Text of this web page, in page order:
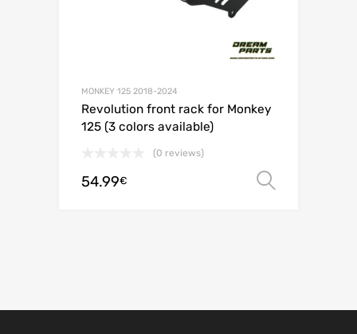
MONKEY 125 2018-2024
Revolution front rack for Monkey
125 (3 colors available)
(0 reviews)
54.99€